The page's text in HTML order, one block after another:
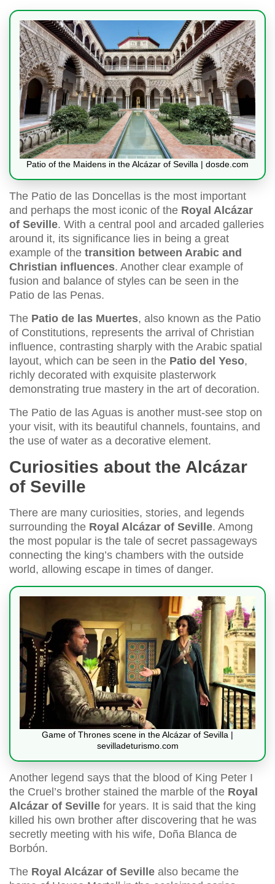
Patio of the Maidens in the Alcázar of Sevilla | dosde.com
The Patio de las Doncellas is the most important
and perhaps the most iconic of the Royal Alcázar
of Seville. With a central pool and arcaded galleries
around it, its significance lies in being a great
example of the transition between Arabic and
Christian influences. Another clear example of
fusion and balance of styles can be seen in the
Patio de las Penas.
The Patio de las Muertes, also known as the Patio
of Constitutions, represents the arrival of Christian
influence, contrasting sharply with the Arabic spatial
layout, which can be seen in the Patio del Yeso,
richly decorated with exquisite plasterwork
demonstrating true mastery in the art of decoration.
The Patio de las Aguas is another must-see stop on
your visit, with its beautiful channels, fountains, and
the use of water as a decorative element.
Curiosities about the Alcázar
of Seville
There are many curiosities, stories, and legends
surrounding the Royal Alcázar of Seville. Among
the most popular is the tale of secret passageways
connecting the king’s chambers with the outside
world, allowing escape in times of danger.
Game of Thrones scene in the Alcázar of Sevilla |
sevilladeturismo.com
Another legend says that the blood of King Peter I
the Cruel’s brother stained the marble of the Royal
Alcázar of Seville for years. It is said that the king
killed his own brother after discovering that he was
secretly meeting with his wife, Doña Blanca de
Borbón.
The Royal Alcázar of Seville also became the